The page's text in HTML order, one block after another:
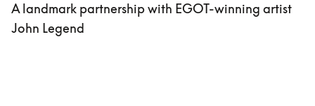
A landmark partnership with EGOT-winning artist
John Legend